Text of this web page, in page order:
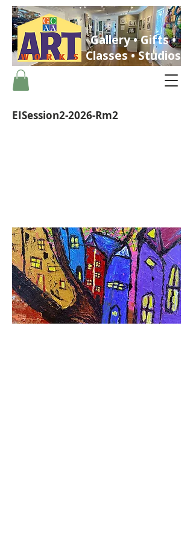
Gallery • Gifts •
Classes • Studios
EISession2-2026-Rm2